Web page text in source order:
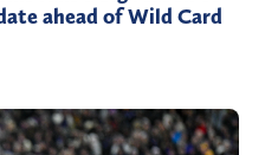
ahead of Wild Card